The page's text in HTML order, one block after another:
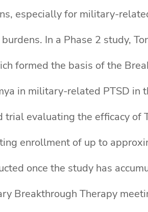
especially for military-
In a Phase 2 study,
formed the basis of the
in military-related PTSD in
evaluating the efficacy of
enrollment of up to
once the study has
Breakthrough Therapy